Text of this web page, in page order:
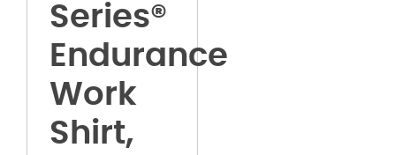
Series®
Endurance
Work
Shirt,